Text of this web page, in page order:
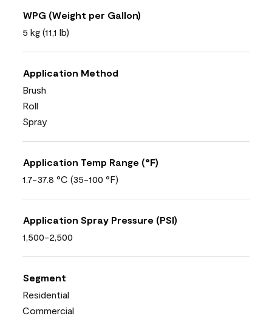
WPG (Weight per Gallon)
5 kg (11,1 lb)
Application Method
Brush
Roll
Spray
Application Temp Range (°F)
1.7-37.8 °C (35-100 °F)
Application Spray Pressure (PSI)
1,500-2,500
Segment
Residential
Commercial